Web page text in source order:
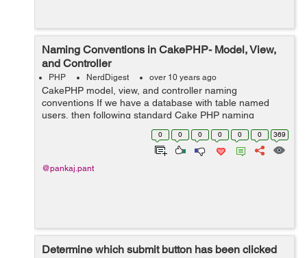
Naming Conventions in CakePHP- Model, View,
and Controller
PHP NerdDigest over 10 years ago
CakePHP model, view, and controller naming
conventions If we have a database with table named
users, then following standard Cake PHP naming
conventions should be used: 1. For Model filename =
User.php classname = User directory...
0 0 0 0 0 0 369
@pankaj.pant
Determine which submit button has been clicked